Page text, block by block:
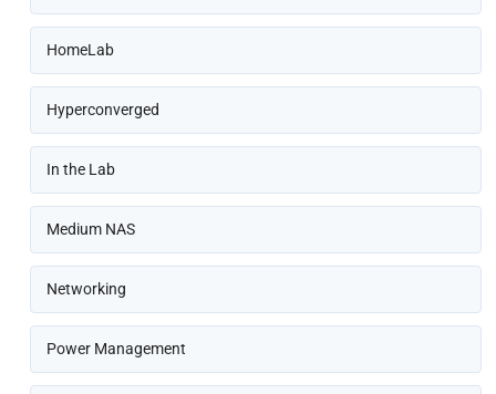
HomeLab
Hyperconverged
In the Lab
Medium NAS
Networking
Power Management